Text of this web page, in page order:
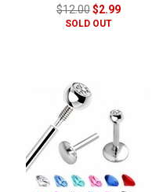
$12.00$2.99
SOLD OUT